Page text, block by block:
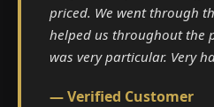
priced. We went through
helped us throughout the
was very particular. Very
— Verified Customer